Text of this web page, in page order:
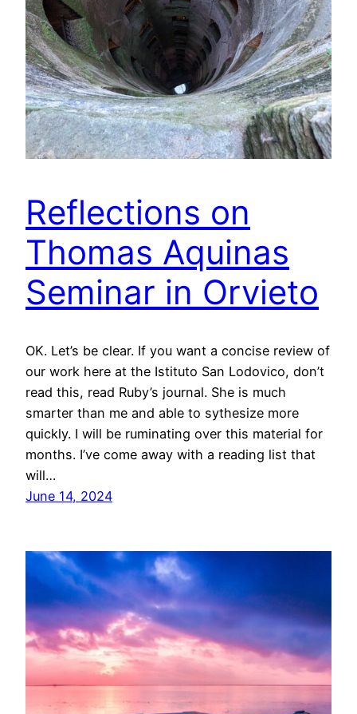
Reflections on
Thomas Aquinas
Seminar in Orvieto
OK. Let’s be clear. If you want a concise review of
our work here at the Istituto San Lodovico, don’t
read this, read Ruby’s journal. She is much
smarter than me and able to sythesize more
quickly. I will be ruminating over this material for
months. I’ve come away with a reading list that
will…
June 14, 2024